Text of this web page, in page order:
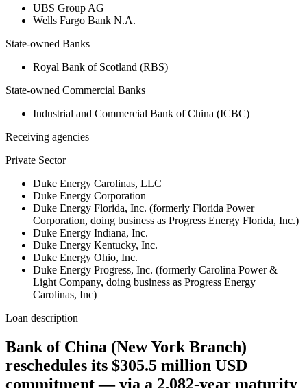
UBS Group AG
Wells Fargo Bank N.A.
State-owned Banks
Royal Bank of Scotland (RBS)
State-owned Commercial Banks
Industrial and Commercial Bank of China (ICBC)
Receiving agencies
Private Sector
Duke Energy Carolinas, LLC
Duke Energy Corporation
Duke Energy Florida, Inc. (formerly Florida Power
Corporation, doing business as Progress Energy Florida, Inc.)
Duke Energy Indiana, Inc.
Duke Energy Kentucky, Inc.
Duke Energy Ohio, Inc.
Duke Energy Progress, Inc. (formerly Carolina Power &
Light Company, doing business as Progress Energy
Carolinas, Inc)
Loan description
Bank of China (New York Branch)
reschedules its $305.5 million USD
commitment — via a 2.082-year maturity